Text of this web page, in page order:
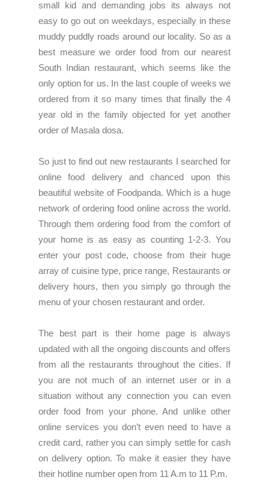
small kid and demanding jobs its always not
easy to go out on weekdays, especially in these
muddy puddly roads around our locality. So as a
best measure we order food from our nearest
South Indian restaurant, which seems like the
only option for us. In the last couple of weeks we
ordered from it so many times that finally the 4
year old in the family objected for yet another
order of Masala dosa.
So just to find out new restaurants I searched for
online food delivery and chanced upon this
beautiful website of Foodpanda. Which is a huge
network of ordering food online across the world.
Through them ordering food from the comfort of
your home is as easy as counting 1-2-3. You
enter your post code, choose from their huge
array of cuisine type, price range, Restaurants or
delivery hours, then you simply go through the
menu of your chosen restaurant and order.
The best part is their home page is always
updated with all the ongoing discounts and offers
from all the restaurants throughout the cities. If
you are not much of an internet user or in a
situation without any connection you can even
order food from your phone. And unlike other
online services you don’t even need to have a
credit card, rather you can simply settle for cash
on delivery option. To make it easier they have
their hotline number open from 11 A.m to 11 P.m.